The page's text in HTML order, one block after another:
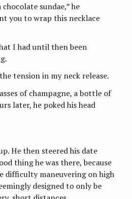
sundae,” he
you to wrap this necklace
I had until then been
tension in my neck release.
of champagne, a bottle of
later, he poked his head
He then steered his date
thing he was there, because
difficulty maneuvering on high
designed to only be